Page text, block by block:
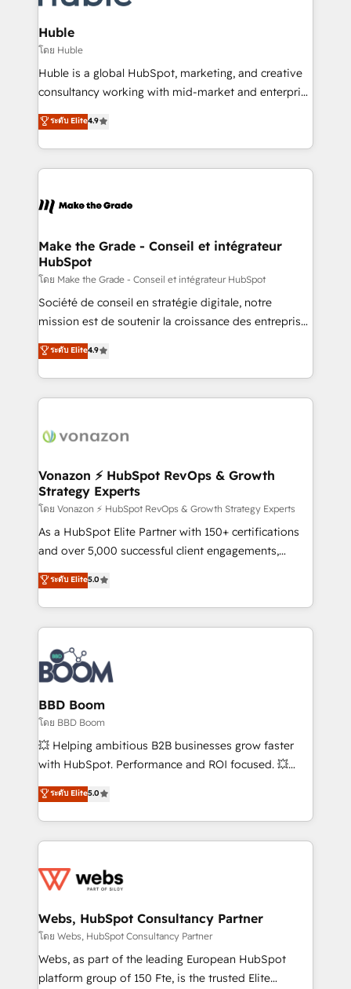
Provider of the Year 🏆2011 Became a HubSpot
Partner 📆Founded in 1997
Click "Contact Business" ⬅️ to access 150+ Kickstart
Integration templates that put HubSpot in the center
of your tech stack, syncing... 🛍️ Shopify or
WooCommerce 💲 Stripe or Paypal 💰 Sage or
Netsuite 🤖 Google or Microsoft ✍️ DocuSign or
the rare Advanced "Custom Integrations"
Accreditation, securely sync data across... 🔄 any
new HubSpot portal with Advanced Website and
CRM Migrations using our in-house "HubScrub" Tool.
Huble
โดย Huble
Huble is a global HubSpot, marketing, and creative
consultancy working with mid-market and enterprise
businesses. We go beyond implementation, shaping
the strategy, processes, and teams that turn
HubSpot into a genuine growth engine. Named
HubSpot's Global Partner of the Year in 2024,
worldwide, and with over 15 years in the ecosystem,
One company, one operating model, delivering
across offices and consulting teams in the UK, USA,
Canada, Germany, France, Belgium, Singapore, and
South Africa. Certified compliant with ISO/IEC
27001:2022 and ISO 9001:2015 across all seven
ระดับ Elite4.9
Make the Grade - Conseil et intégrateur
HubSpot
โดย Make the Grade - Conseil et intégrateur HubSpot
Société de conseil en stratégie digitale, notre
mission est de soutenir la croissance des entreprises
B2B à travers l’acquisition de nouveaux clients,
l'intégration CRM et le développement des revenus
auprès de vos comptes existants. En France et à
l'international, nous travaillons avec des ETI
delà d’une simple transformation digitale et des
➤ L’intégration de CRM et de méthodologie RevOps
pour aligner les équipes marketing, commerciales et
support client (data migration, synchronisation API,
audit et maintenance) ➤ La création de sites internet
de conversion qui transforment les visiteurs en
stratégies d'acquisition marketing (SEO, SEA,
inbound, automatisation marketing, ABM, IA,
experts conseil - 150 certifications HubSpot
cumulées
ระดับ Elite4.9
Vonazon ⚡ HubSpot RevOps & Growth
Strategy Experts
โดย Vonazon ⚡ HubSpot RevOps & Growth Strategy Experts
As a HubSpot Elite Partner with 150+ certifications
and over 5,000 successful client engagements,
Vonazon turns marketing complexity into
measurable, scalable growth. From onboarding to
enterprise-grade campaigns, our in-house team
builds scalable strategies that drive long-term
revenue. ⚙️ HubSpot Integration & Optimization •
Seamless CRM, CMS, and automation setup •
Complex platform migrations and data cleanups •
Custom APIs and third-party integrations 📈 End-to-
End Revenue Acceleration • Lifecycle marketing and
pipeline growth programs • Sales enablement tools
and CRM optimization • Retention strategies with
Execution • 750+ onboardings and 2,000+
implementations • Deep expertise across marketing,
ระดับ Elite5.0
BBD Boom
โดย BBD Boom
💥 Helping ambitious B2B businesses grow faster
with HubSpot. Performance and ROI focused. 💥
BBD Boom is the HubSpot partner that can help you
to HubSpot Better. We work with your teams to
solve all your HubSpot challenges and improve user
adoption, sales process and marketing results.
the first time 🔧 Designing and optimising your
and build using HubSpot 🔌 Integrating HubSpot
with other systems 🎓 Training your teams to be
HubSpot pros 📊 Lead generation services using
HubSpot Why us? - SIX HubSpot Accreditations -
ระดับ Elite5.0
Webs, HubSpot Consultancy Partner
โดย Webs, HubSpot Consultancy Partner
Webs, as part of the leading European HubSpot
platform group of 150 Fte, is the trusted Elite